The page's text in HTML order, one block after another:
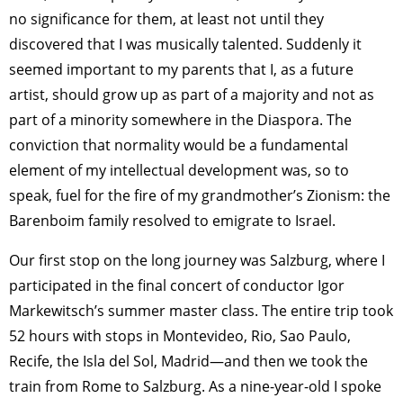
no significance for them, at least not until they
discovered that I was musically talented. Suddenly it
seemed important to my parents that I, as a future
artist, should grow up as part of a majority and not as
part of a minority somewhere in the Diaspora. The
conviction that normality would be a fundamental
element of my intellectual development was, so to
speak, fuel for the fire of my grandmother’s Zionism: the
Barenboim family resolved to emigrate to Israel.
Our first stop on the long journey was Salzburg, where I
participated in the final concert of conductor Igor
Markewitsch’s summer master class. The entire trip took
52 hours with stops in Montevideo, Rio, Sao Paulo,
Recife, the Isla del Sol, Madrid—and then we took the
train from Rome to Salzburg. As a nine-year-old I spoke